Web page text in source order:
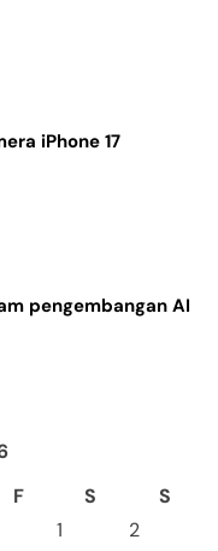
iPhone 17
pengembangan AI
F S
S
1
2